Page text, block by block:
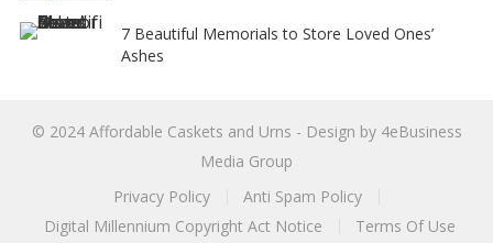
7 Beautiful Memorials to Store Loved Ones’
Ashes
© 2024 Affordable Caskets and Urns - Design by 4eBusiness
Media Group
Privacy Policy
Anti Spam Policy
Digital Millennium Copyright Act Notice
Terms Of Use